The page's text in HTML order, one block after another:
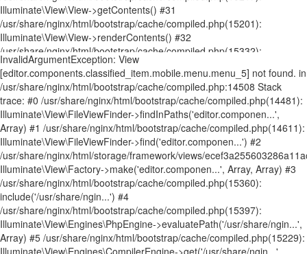
InvalidArgumentException: View [editor.components.classified_item.mobile.menu.menu_5] not found. in /usr/share/nginx/html/bootstrap/cache/compiled.php:14508 Stack trace: #0 /usr/share/nginx/html/bootstrap/cache/compiled.php(14481): Illuminate\View\FileViewFinder->findInPaths('editor.componen...', Array) #1 /usr/share/nginx/html/bootstrap/cache/compiled.php(14611): Illuminate\View\FileViewFinder->find('editor.componen...') #2 /usr/share/nginx/html/storage/framework/views/ecef3a255603286a11ac01db9f7c75cc1a7ab025.php(90): Illuminate\View\Factory->make('editor.componen...', Array, Array) #3 /usr/share/nginx/html/bootstrap/cache/compiled.php(15360): include('/usr/share/ngin...') #4 /usr/share/nginx/html/bootstrap/cache/compiled.php(15397): Illuminate\View\Engines\PhpEngine->evaluatePath('/usr/share/ngin...', Array) #5 /usr/share/nginx/html/bootstrap/cache/compiled.php(15229): Illuminate\View\Engines\CompilerEngine->get('/usr/share/ngin...', Array) #6 /usr/share/nginx/html/bootstrap/cache/compiled.php(15217): Illuminate\View\View->getContents() #7 /usr/share/nginx/html/bootstrap/cache/compiled.php(15201): Illuminate\View\View->renderContents() #8 /usr/share/nginx/html/app/Service/Editor/Components/ClassifiedComponent.php(515): Illuminate\View\View->render() #9 /usr/share/nginx/html/app/Service/Editor/Container.php(239): App\Service\Editor\Components\ClassifiedComponent->render() #10 /usr/share/nginx/html/storage/framework/views/62a23c1949073ef276ed00f1b83cf9976347bc6f.php(8): App\Service\Editor\Container->renderComponents() #11 /usr/share/nginx/html/bootstrap/cache/compiled.php(15360): include('/usr/share/ngin...') #12 /usr/share/nginx/html/bootstrap/cache/compiled.php(15397): Illuminate\View\Engines\PhpEngine->evaluatePath('/usr/share/ngin...', Array) #13 /usr/share/nginx/html/bootstrap/cache/compiled.php(15229): Illuminate\View\Engines\CompilerEngine->get('/usr/share/ngin...', Array) #14 /usr/share/nginx/html/bootstrap/cache/compiled.php(15217): Illuminate\View\View->getContents() #15 /usr/share/nginx/html/bootstrap/cache/compiled.php(15201): Illuminate\View\View->renderContents() #16 /usr/share/nginx/html/app/Service/Editor/Container.php(224): Illuminate\View\View->render() #17 /usr/share/nginx/html/app/Service/Editor/Grid.php(245): App\Service\Editor\Container->render() #18 /usr/share/nginx/html/storage/framework/views/2888002ad09ac507b34c33bb8cbf847bb798fc60.php(10): App\Service\Editor\Grid->renderContainers() #19 /usr/share/nginx/html/bootstrap/cache/compiled.php(15360): include('/usr/share/ngin...') #20 /usr/share/nginx/html/bootstrap/cache/compiled.php(15397): Illuminate\View\Engines\PhpEngine->evaluatePath('/usr/share/ngin...', Array) #21 /usr/share/nginx/html/bootstrap/cache/compiled.php(15229): Illuminate\View\Engines\CompilerEngine->get('/usr/share/ngin...', Array) #22 /usr/share/nginx/html/bootstrap/cache/compiled.php(15217): Illuminate\View\View->getContents() #23 /usr/share/nginx/html/bootstrap/cache/compiled.php(15201): Illuminate\View\View->renderContents() #24 /usr/share/nginx/html/app/Service/Editor/Grid.php(174): Illuminate\View\View->render() #25 /usr/share/nginx/html/app/Service/Editor/ModuleEditor/ModuleEditorAbstract.php(197): App\Service\Editor\Grid->render() #26 /usr/share/nginx/html/storage/framework/views/72bfb33929be18625afd51d09df54ecbc2f0f4f2.php(37): App\Service\Editor\ModuleEditor\ModuleEditorAbstract->renderGrids() #27 /usr/share/nginx/html/bootstrap/cache/compiled.php(15360): include('/usr/share/ngin...') #28 /usr/share/nginx/html/bootstrap/cache/compiled.php(15397): Illuminate\View\Engines\PhpEngine->evaluatePath('/usr/share/ngin...', Array) #29 /usr/share/nginx/html/bootstrap/cache/compiled.php(15229): Illuminate\View\Engines\CompilerEngine->get('/usr/share/ngin...', Array) #30 /usr/share/nginx/html/bootstrap/cache/compiled.php(15217): Illuminate\View\View->getContents() #31 /usr/share/nginx/html/bootstrap/cache/compiled.php(15201): Illuminate\View\View->renderContents() #32 /usr/share/nginx/html/bootstrap/cache/compiled.php(15332): Illuminate\View\View->render() #33 /usr/share/nginx/html/storage/framework/views/cdc449d2d548617402b8e21bd443ebf4e07ef09b.php(111): Illuminate\View\View->__toString() #34 /usr/share/nginx/html/bootstrap/cache/compiled.php(15360): include('/usr/share/ngin...') #35 /usr/share/nginx/html/bootstrap/cache/compiled.php(15397): Illuminate\View\Engines\PhpEngine->evaluatePath('/usr/share/ngin...', Array) #36 /usr/share/nginx/html/bootstrap/cache/compiled.php(15229): Illuminate\View\Engines\CompilerEngine->get('/usr/share/ngin...', Array) #37 /usr/share/nginx/html/bootstrap/cache/compiled.php(15217): Illuminate\View\View->getContents() #38 /usr/share/nginx/html/bootstrap/cache/compiled.php(15201): Illuminate\View\View->renderContents() #39 /usr/share/nginx/html/app/Service/Editor/PageRender.php(371): Illuminate\View\View->render() #40 /usr/share/nginx/html/app/Http/Controllers/WelcomeController.php(357): App\Service\Editor\PageRender->render() #41 [internal function]: App\Http\Controllers\WelcomeController->page('NewsandBuzz.htm...') #42 /usr/share/nginx/html/bootstrap/cache/compiled.php(9424): call_user_func_array(Array, Array) #43 /usr/share/nginx/html/bootstrap/cache/compiled.php(9486): Illuminate\Routing\Controller->callAction('page', Array) #44 /usr/share/nginx/html/bootstrap/cache/compiled.php(9466): Illuminate\Routing\ControllerDispatcher->call(Object(App\Http\Controllers\WelcomeController), Object(Illuminate\Routing\Route), 'page') #45 [internal function]: Illuminate\Routing\ControllerDispatcher->Illuminate\Routing\{closure}(Object(Illuminate\Http\Request)) #46 /usr/share/nginx/html/vendor/laravel/framework/src/Illuminate/Routing/Pipeline.php(52): call_user_func(Object(Closure), Object(Illuminate\Http\Request)) #47 [internal function]: Illuminate\Routing\Pipeline->Illuminate\Routing\{closure}(Object(Illuminate\Http\Request)) #48 /usr/share/nginx/html/bootstrap/cache/compiled.php(9948): call_user_func(Object(Closure), Object(Illuminate\Http\Request)) #49 /usr/share/nginx/html/bootstrap/cache/compiled.php(9467): Illuminate\Pipeline\Pipeline->then(Object(Closure)) #50 /usr/share/nginx/html/bootstrap/cache/compiled.php(9454): Illuminate\Routing\ControllerDispatcher->callWithinStack(Object(App\Http\Controllers\WelcomeController), Object(Illuminate\Routing\Route), Object(Illuminate\Http\Request), 'page') #51 /usr/share/nginx/html/bootstrap/cache/compiled.php(8524): Illuminate\Routing\ControllerDispatcher->dispatch(Object(Illuminate\Routing\Route), Object(Illuminate\Http\Request), 'App\\Http\\Contro...', 'page') #52 /usr/share/nginx/html/bootstrap/cache/compiled.php(8511): Illuminate\Routing\Route->runController(Object(Illuminate\Http\Request)) #53 /usr/share/nginx/html/bootstrap/cache/compiled.php(8225): Illuminate\Routing\Route->run(Object(Illuminate\Http\Request)) #54 [internal function]: Illuminate\Routing\Router->Illuminate\Routing\{closure}(Object(Illuminate\Http\Request)) #55 /usr/share/nginx/html/vendor/laravel/framework/src/Illuminate/Routing/Pipeline.php(52): call_user_func(Object(Closure), Object(Illuminate\Http\Request)) #56 /usr/share/nginx/html/app/Http/Middleware/Editor/WebsiteIpNamelist.php(71): Illuminate\Routing\Pipeline->Illuminate\Routing\{closure}(Object(Illuminate\Http\Request)) #57 [internal function]: App\Http\Middleware\Editor\WebsiteIpNamelist->handle(Object(Illuminate\Http\Request), Object(Closure)) #58 /usr/share/nginx/html/bootstrap/cache/compiled.php(9963): call_user_func_array(Array, Array) #59 [internal function]: Illuminate\Pipeline\Pipeline->Illuminate\Pipeline\{closure}(Object(Illuminate\Http\Request)) #60 /usr/share/nginx/html/vendor/laravel/framework/src/Illuminate/Routing/Pipeline.php(32): call_user_func(Object(Closure), Object(Illuminate\Http\Request)) #61 /usr/share/nginx/html/app/Http/Middleware/Editor/Database.php(44): Illuminate\Routing\Pipeline->Illuminate\Routing\{closure}(Object(Illuminate\Http\Request)) #62 [internal function]: App\Http\Middleware\Editor\Database->handle(Object(Illuminate\Http\Request), Object(Closure)) #63 /usr/share/nginx/html/bootstrap/cache/compiled.php(9963): call_user_func_array(Array, Array) #64 [internal function]: Illuminate\Pipeline\Pipeline->Illuminate\Pipeline\{closure}(Object(Illuminate\Http\Request)) #65 /usr/share/nginx/html/vendor/laravel/framework/src/Illuminate/Routing/Pipeline.php(32): call_user_func(Object(Closure), Object(Illuminate\Http\Request)) #66 /usr/share/nginx/html/app/Http/Middleware/Editor/Special.php(62): Illuminate\Routing\Pipeline->Illuminate\Routing\{closure}(Object(Illuminate\Http\Request)) #67 [internal function]: App\Http\Middleware\Editor\Special->handle(Object(Illuminate\Http\Request), Object(Closure)) #68 /usr/share/nginx/html/bootstrap/cache/compiled.php(9963): call_user_func_array(Array, Array) #69 [internal function]: Illuminate\Pipeline\Pipeline->Illuminate\Pipeline\{closure}(Object(Illuminate\Http\Request)) #70 /usr/share/nginx/html/vendor/laravel/framework/src/Illuminate/Routing/Pipeline.php(32): call_user_func(Object(Closure), Object(Illuminate\Http\Request)) #71 /usr/share/nginx/html/app/Http/Middleware/Editor/Secure.php(42): Illuminate\Routing\Pipeline->Illuminate\Routing\{closure}(Object(Illuminate\Http\Request)) #72 [internal function]: App\Http\Middleware\Editor\Secure->handle(Object(Illuminate\Http\Request), Object(Closure)) #73 /usr/share/nginx/html/bootstrap/cache/compiled.php(9963): call_user_func_array(Array, Array) #74 [internal function]: Illuminate\Pipeline\Pipeline->Illuminate\Pipeline\{closure}(Object(Illuminate\Http\Request)) #75 /usr/share/nginx/html/vendor/laravel/framework/src/Illuminate/Routing/Pipeline.php(32): call_user_func(Object(Closure), Object(Illuminate\Http\Request)) #76 /usr/share/nginx/html/app/Http/Middleware/Editor/WebsiteIpNamelist.php(71): Illuminate\Routing\Pipeline->Illuminate\Routing\{closure}(Object(Illuminate\Http\Request)) #77 [internal function]: App\Http\Middleware\Editor\WebsiteIpNamelist->handle